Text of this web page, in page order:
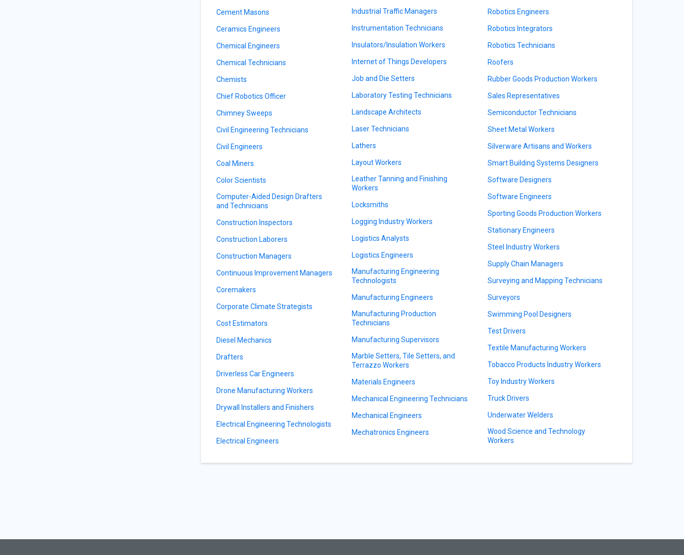
Cement Masons
Ceramics Engineers
Chemical Engineers
Chemical Technicians
Chemists
Chief Robotics Officer
Chimney Sweeps
Civil Engineering Technicians
Civil Engineers
Coal Miners
Color Scientists
Computer-Aided Design Drafters
and Technicians
Construction Inspectors
Construction Laborers
Construction Managers
Continuous Improvement Managers
Coremakers
Corporate Climate Strategists
Cost Estimators
Diesel Mechanics
Drafters
Driverless Car Engineers
Drone Manufacturing Workers
Drywall Installers and Finishers
Electrical Engineering Technologists
Electrical Engineers
Industrial Traffic Managers
Instrumentation Technicians
Insulators/Insulation Workers
Internet of Things Developers
Job and Die Setters
Laboratory Testing Technicians
Landscape Architects
Laser Technicians
Lathers
Layout Workers
Leather Tanning and Finishing
Workers
Locksmiths
Logging Industry Workers
Logistics Analysts
Logistics Engineers
Manufacturing Engineering
Technologists
Manufacturing Engineers
Manufacturing Production
Technicians
Manufacturing Supervisors
Marble Setters, Tile Setters, and
Terrazzo Workers
Materials Engineers
Mechanical Engineering Technicians
Mechanical Engineers
Mechatronics Engineers
Robotics Engineers
Robotics Integrators
Robotics Technicians
Roofers
Rubber Goods Production Workers
Sales Representatives
Semiconductor Technicians
Sheet Metal Workers
Silverware Artisans and Workers
Smart Building Systems Designers
Software Designers
Software Engineers
Sporting Goods Production Workers
Stationary Engineers
Steel Industry Workers
Supply Chain Managers
Surveying and Mapping Technicians
Surveyors
Swimming Pool Designers
Test Drivers
Textile Manufacturing Workers
Tobacco Products Industry Workers
Toy Industry Workers
Truck Drivers
Underwater Welders
Wood Science and Technology
Workers